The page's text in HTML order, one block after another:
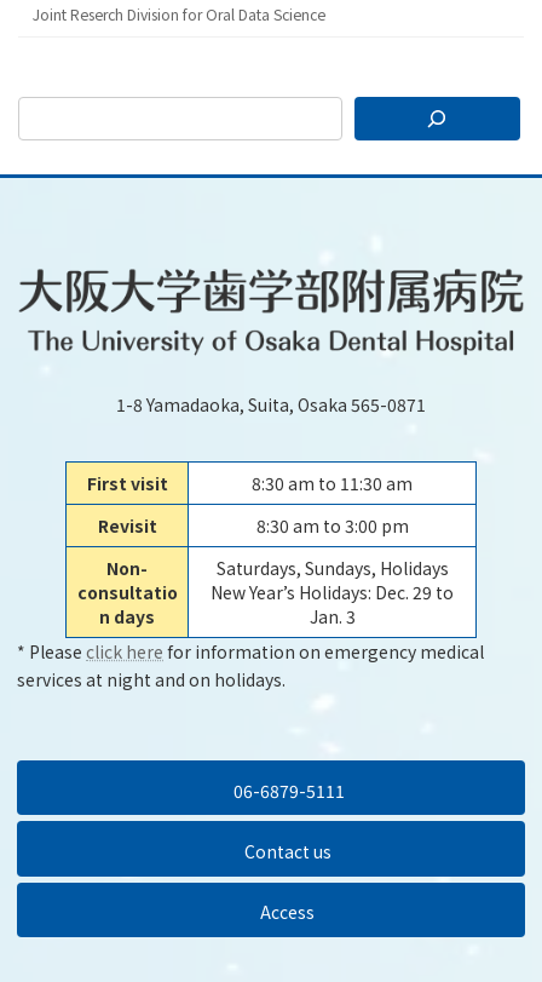
Joint Reserch Division for Oral Data Science
1-8 Yamadaoka, Suita, Osaka 565-0871
First visit
8:30 am to 11:30 am
Revisit
8:30 am to 3:00 pm
Non-
consultatio
n days
Saturdays, Sundays, Holidays
New Year’s Holidays: Dec. 29 to
Jan. 3
* Please click here for information on emergency medical
services at night and on holidays.
06-6879-5111
Contact us
Access